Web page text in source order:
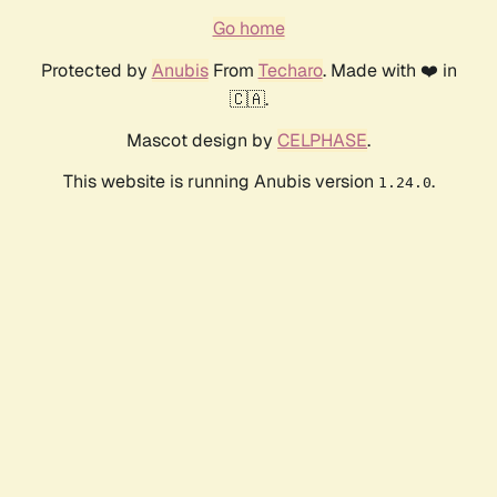
Go home
Protected by AnubisFrom Techaro. Made with ❤️ in
🇨🇦.
Mascot design by CELPHASE.
This website is running Anubis version 1.24.0.